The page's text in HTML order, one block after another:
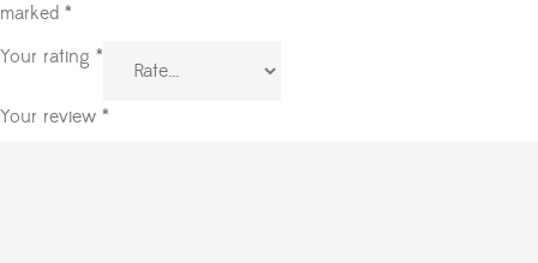
marked *
Your rating *
Your review *